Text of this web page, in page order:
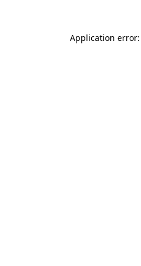
Application